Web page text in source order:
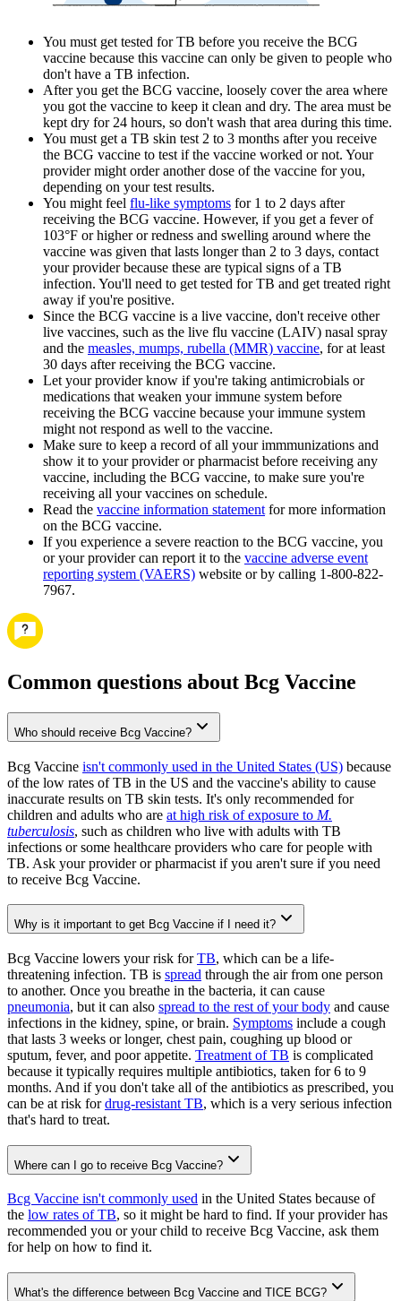
You must get tested for TB before you receive the BCG
vaccine because this vaccine can only be given to people who
don't have a TB infection.
After you get the BCG vaccine, loosely cover the area where
you got the vaccine to keep it clean and dry. The area must be
kept dry for 24 hours, so don't wash that area during this time.
You must get a TB skin test 2 to 3 months after you receive
the BCG vaccine to test if the vaccine worked or not. Your
provider might order another dose of the vaccine for you,
depending on your test results.
You might feel flu-like symptoms for 1 to 2 days after
receiving the BCG vaccine. However, if you get a fever of
103°F or higher or redness and swelling around where the
vaccine was given that lasts longer than 2 to 3 days, contact
your provider because these are typical signs of a TB
infection. You'll need to get tested for TB and get treated right
away if you're positive.
Since the BCG vaccine is a live vaccine, don't receive other
live vaccines, such as the live flu vaccine (LAIV) nasal spray
and the measles, mumps, rubella (MMR) vaccine, for at least
30 days after receiving the BCG vaccine.
Let your provider know if you're taking antimicrobials or
medications that weaken your immune system before
receiving the BCG vaccine because your immune system
might not respond as well to the vaccine.
Make sure to keep a record of all your immmunizations and
show it to your provider or pharmacist before receiving any
vaccine, including the BCG vaccine, to make sure you're
receiving all your vaccines on schedule.
Read the vaccine information statement for more information
on the BCG vaccine.
If you experience a severe reaction to the BCG vaccine, you
or your provider can report it to the vaccine adverse event
reporting system (VAERS) website or by calling 1-800-822-
7967.
Common questions about Bcg Vaccine
Who should receive Bcg Vaccine?
Bcg Vaccine isn't commonly used in the United States (US) because
of the low rates of TB in the US and the vaccine's ability to cause
inaccurate results on TB skin tests. It's only recommended for
children and adults who are at high risk of exposure to M.
tuberculosis, such as children who live with adults with TB
infections or some healthcare providers who care for people with
TB. Ask your provider or pharmacist if you aren't sure if you need
to receive Bcg Vaccine.
Why is it important to get Bcg Vaccine if I need it?
Bcg Vaccine lowers your risk forTB, which can be a life-
threatening infection. TB is spread through the air from one person
to another. Once you breathe in the bacteria, it can cause
pneumonia, but it can also spread to the rest of your body and cause
infections in the kidney, spine, or brain. Symptoms include a cough
that lasts 3 weeks or longer, chest pain, coughing up blood or
sputum, fever, and poor appetite. Treatment of TB is complicated
because it typically requires multiple antibiotics, taken for 6 to 9
months. And if you don't take all of the antibiotics as prescribed, you
can be at risk fordrug-resistant TB, which is a very serious infection
that's hard to treat.
Where can I go to receive Bcg Vaccine?
Bcg Vaccine isn't commonly used in the United States because of
the low rates of TB, so it might be hard to find. If your provider has
recommended you or your child to receive Bcg Vaccine, ask them
for help on how to find it.
What's the difference between Bcg Vaccine and TICE BCG?